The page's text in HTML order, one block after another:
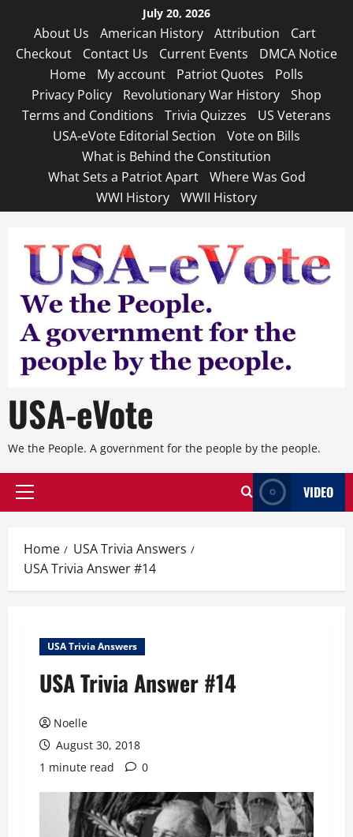
content
July 20, 2026
About Us American History Attribution
Cart
Checkout
Contact Us Current Events
DMCA Notice
Home
My account Patriot Quotes
Polls
Privacy Policy
Revolutionary War History
Shop
Terms and Conditions
Trivia Quizzes
US Veterans
USA-eVote Editorial Section
Vote on Bills
What is Behind the Constitution
What Sets a Patriot Apart
Where Was God
WWI History
WWII History
USA-eVote
We the People. A government for the people by the people.
Primary
VIDEO
Home
USA Trivia Answers
USA Trivia Answer #14
USA Trivia Answers
USA Trivia Answer #14
Noelle
August 30, 2018
1 minute read
0